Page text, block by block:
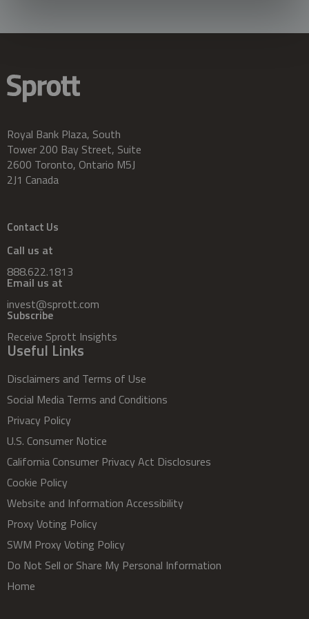
Royal Bank Plaza, South
Tower 200 Bay Street, Suite
2600 Toronto, Ontario M5J
2J1 Canada
Contact Us
Call us at
888.622.1813
Email us at
invest@sprott.com
Subscribe
Receive Sprott Insights
Useful Links
Disclaimers and Terms of Use
Social Media Terms and Conditions
Privacy Policy
U.S. Consumer Notice
California Consumer Privacy Act Disclosures
Cookie Policy
Website and Information Accessibility
Proxy Voting Policy
SWM Proxy Voting Policy
Do Not Sell or Share My Personal Information
Home